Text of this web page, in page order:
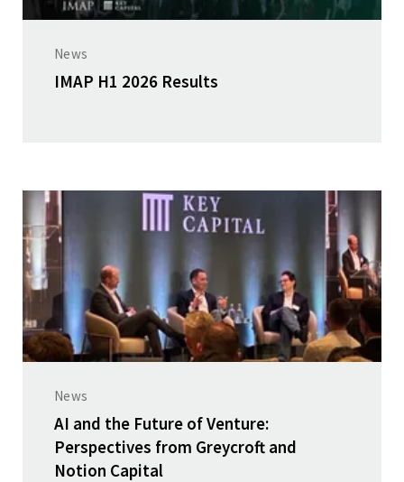
News
IMAP H1 2026 Results
News
AI and the Future of Venture:
Perspectives from Greycroft and
Notion Capital